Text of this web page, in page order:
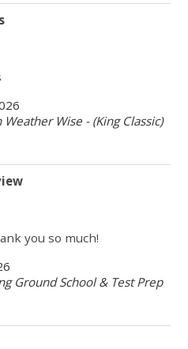
Wise - (King Classic)
you so much!
Ground School & Test Prep